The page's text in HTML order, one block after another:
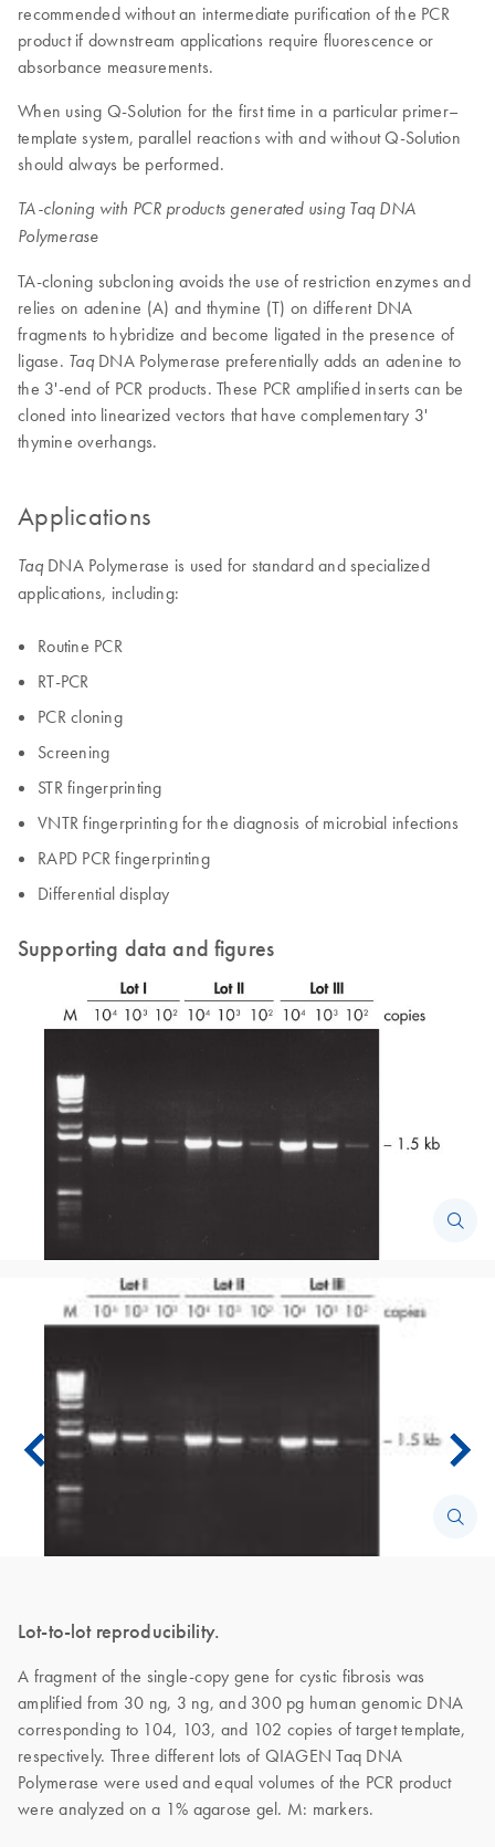
recommended without an intermediate purification of the PCR
product if downstream applications require fluorescence or
absorbance measurements.
When using Q-Solution for the first time in a particular primer–
template system, parallel reactions with and without Q-Solution
should always be performed.
TA-cloning with PCR products generated using Taq DNA
Polymerase
TA-cloning subcloning avoids the use of restriction enzymes and
relies on adenine (A) and thymine (T) on different DNA
fragments to hybridize and become ligated in the presence of
ligase. TaqDNA Polymerase preferentially adds an adenine to
the 3'-end of PCR products. These PCR amplified inserts can be
cloned into linearized vectors that have complementary 3'
thymine overhangs.
Applications
TaqDNA Polymerase is used for standard and specialized
applications, including:
Routine PCR
RT-PCR
PCR cloning
Screening
STR fingerprinting
VNTR fingerprinting for the diagnosis of microbial infections
RAPD PCR fingerprinting
Differential display
Supporting data and figures
Lot-to-lot reproducibility.
A fragment of the single-copy gene for cystic fibrosis was
amplified from 30 ng, 3 ng, and 300 pg human genomic DNA
corresponding to 104, 103, and 102 copies of target template,
respectively. Three different lots of QIAGEN Taq DNA
Polymerase were used and equal volumes of the PCR product
were analyzed on a 1% agarose gel. M: markers.